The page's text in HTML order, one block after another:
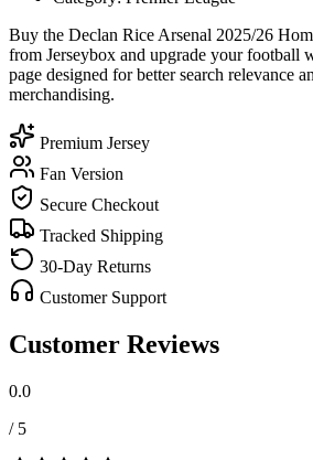
Buy the Declan Rice Arsenal 2025/26
from Jerseybox and upgrade your football
page designed for better search relevance
merchandising.
Premium Jersey
Fan Version
Secure Checkout
Tracked Shipping
30-Day Returns
Customer Support
Customer Reviews
0.0
/ 5